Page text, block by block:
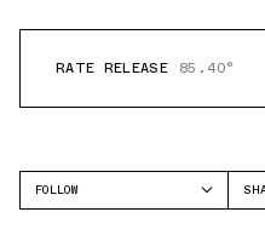
RATE RELEASE 85.40°
FOLLOW